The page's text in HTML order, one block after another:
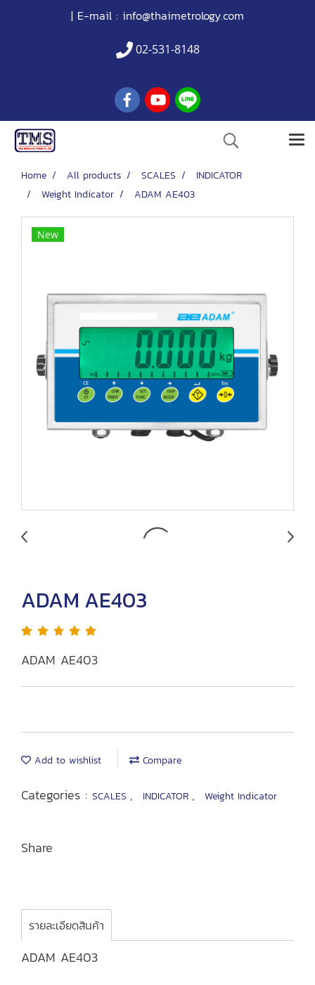
| E-mail : info@thaimetrology.com
02-531-8148
Home All products SCALES
INDICATOR
Weight Indicator
ADAM AE403
New
ADAM AE403
ADAM AE403
Add to wishlist Compare
Categories : SCALES , INDICATOR , Weight Indicator
Share
รายละเอียดสินค้า
ADAM AE403